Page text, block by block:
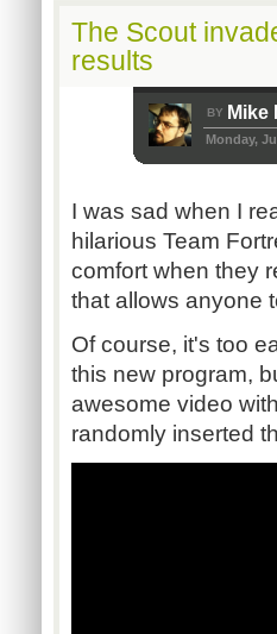
The Scout
results
BY Mike
Monday,
I was sad when I
hilarious Team
comfort when they
that allows anyone
Of course, it's too
this new program,
awesome video
randomly inserted